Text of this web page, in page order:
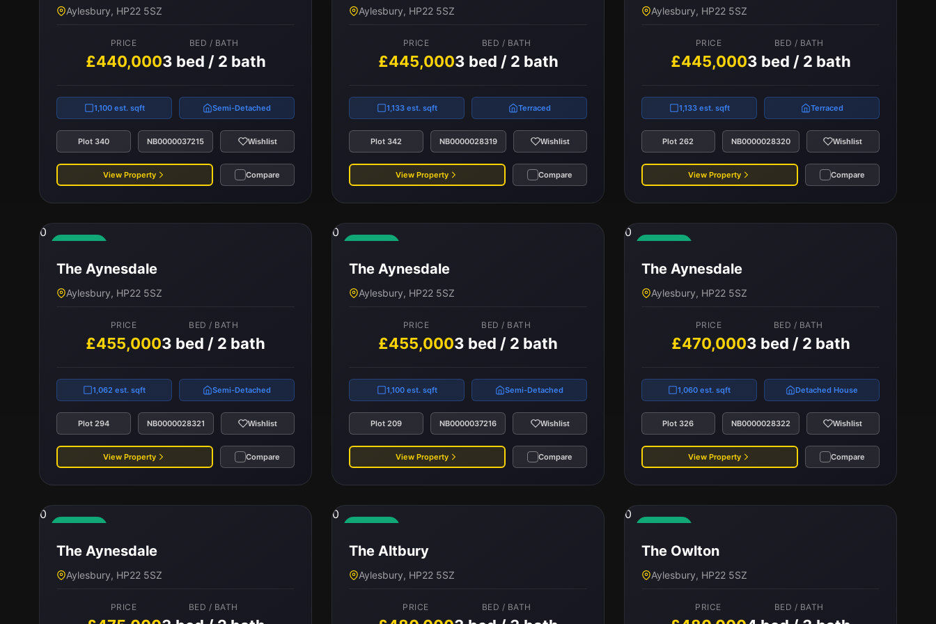
£440,000 3 bed / 2 bath
Plot 275 NB0000028317 Wishlist
View Property Compare
Aylesbury, HP22 5SZ
PRICE
£440,000
BED / BATH
3 bed / 2 bath
1,100 est. sqft Semi-Detached
Plot 340 NB0000037215 Wishlist
View Property Compare
Aylesbury, HP22 5SZ
PRICE
£445,000
BED / BATH
3 bed / 2 bath
1,133 est. sqft Terraced
Plot 342 NB0000028319 Wishlist
View Property Compare
Aylesbury, HP22 5SZ
PRICE
£445,000
BED / BATH
3 bed / 2 bath
1,133 est. sqft Terraced
Plot 262 NB0000028320 Wishlist
View Property Compare
0
The Aynesdale
Aylesbury, HP22 5SZ
PRICE
£455,000
BED / BATH
3 bed / 2 bath
1,062 est. sqft Semi-Detached
Plot 294 NB0000028321 Wishlist
View Property Compare
0
The Aynesdale
Aylesbury, HP22 5SZ
PRICE
£455,000
BED / BATH
3 bed / 2 bath
1,100 est. sqft Semi-Detached
Plot 209 NB0000037216 Wishlist
View Property Compare
0
The Aynesdale
Aylesbury, HP22 5SZ
PRICE
£470,000
BED / BATH
3 bed / 2 bath
1,060 est. sqft Detached House
Plot 326 NB0000028322 Wishlist
View Property Compare
0
The Aynesdale
Aylesbury, HP22 5SZ
PRICE BED / BATH
0
The Altbury
Aylesbury, HP22 5SZ
PRICE BED / BATH
0
The Owlton
Aylesbury, HP22 5SZ
PRICE BED / BATH